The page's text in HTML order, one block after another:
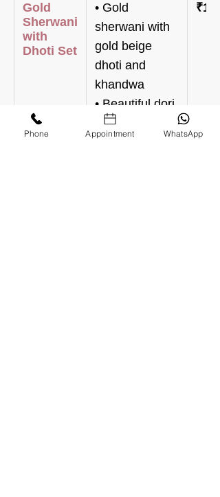
Gold
Sherwani
with
Dhoti Set
• Gold
sherwani with
gold beige
dhoti and
khandwa
• Beautiful dori
with zardosi
work all over
Phone Appointment WhatsApp